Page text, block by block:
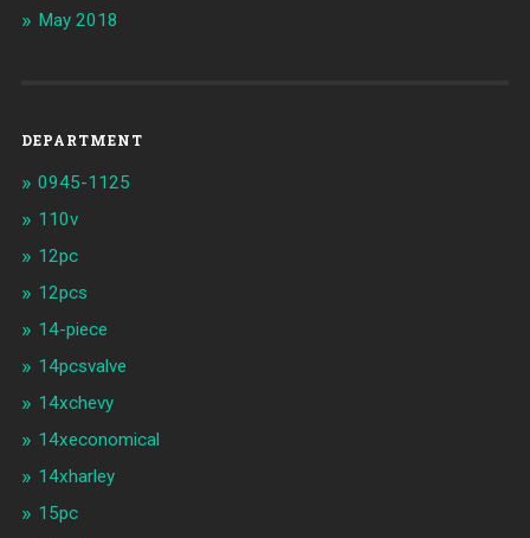
May 2018
DEPARTMENT
0945-1125
110v
12pc
12pcs
14-piece
14pcsvalve
14xchevy
14xeconomical
14xharley
15pc